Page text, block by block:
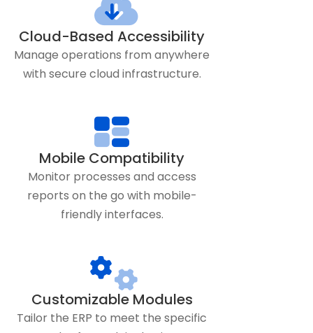
Cloud-Based Accessibility
Manage operations from anywhere
with secure cloud infrastructure.
Mobile Compatibility
Monitor processes and access
reports on the go with mobile-
friendly interfaces.
Customizable Modules
Tailor the ERP to meet the specific